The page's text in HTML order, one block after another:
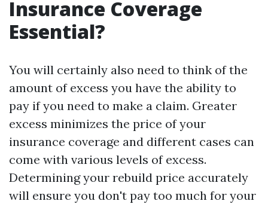
Insurance Coverage
Essential?
You will certainly also need to think of the
amount of excess you have the ability to
pay if you need to make a claim. Greater
excess minimizes the price of your
insurance coverage and different cases can
come with various levels of excess.
Determining your rebuild price accurately
will ensure you don't pay too much for your